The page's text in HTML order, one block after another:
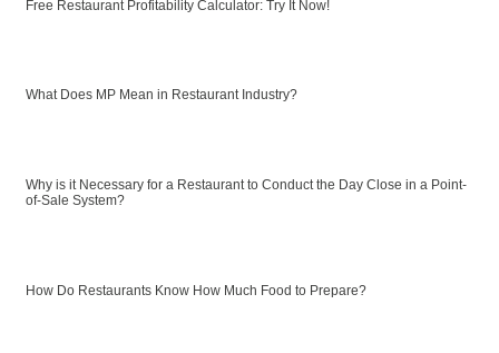
Free Restaurant Profitability Calculator: Try It Now!
What Does MP Mean in Restaurant Industry?
Why is it Necessary for a Restaurant to Conduct the Day Close in a Point-
of-Sale System?
How Do Restaurants Know How Much Food to Prepare?